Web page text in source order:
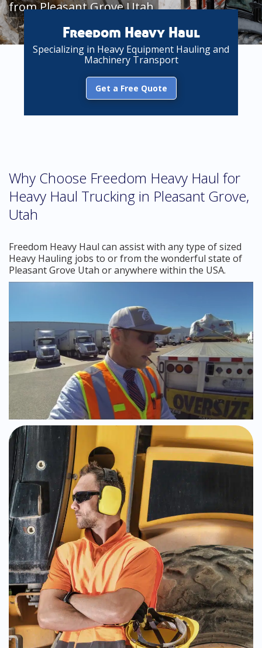
from Pleasant Grove Utah
Freedom Heavy Haul
Specializing in Heavy Equipment Hauling and
Machinery Transport
Get a Free Quote
Why Choose Freedom Heavy Haul for
Heavy Haul Trucking in Pleasant Grove,
Utah
Freedom Heavy Haul can assist with any type of sized
Heavy Hauling jobs to or from the wonderful state of
Pleasant Grove Utah or anywhere within the USA.